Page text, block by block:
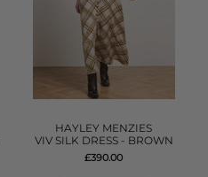
HAYLEY MENZIES
VIV SILK DRESS - BROWN
£390.00